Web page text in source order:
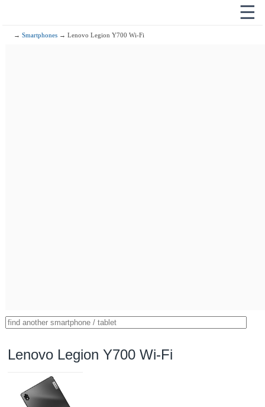
☰
→Smartphones → Lenovo Legion Y700 Wi-Fi
Lenovo Legion Y700 Wi-Fi